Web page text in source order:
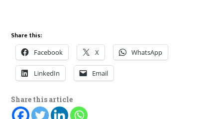
Share this:
Facebook X WhatsApp
LinkedIn Email
Share this article